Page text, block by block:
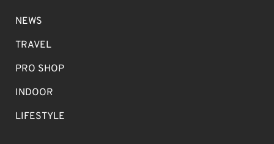
NEWS
TRAVEL
PRO SHOP
INDOOR
LIFESTYLE